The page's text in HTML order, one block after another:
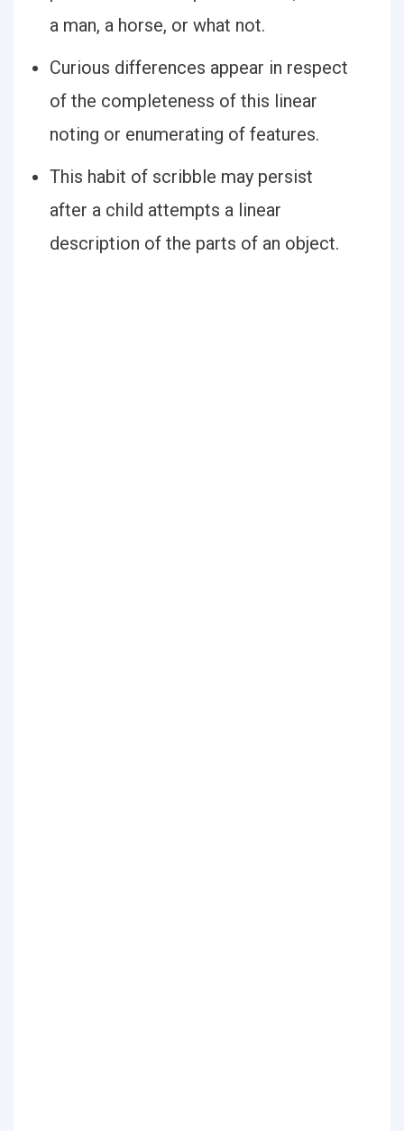
a man, a horse, or what not.
Curious differences appear in respect
of the completeness of this linear
noting or enumerating of features.
This habit of scribble may persist
after a child attempts a linear
description of the parts of an object.